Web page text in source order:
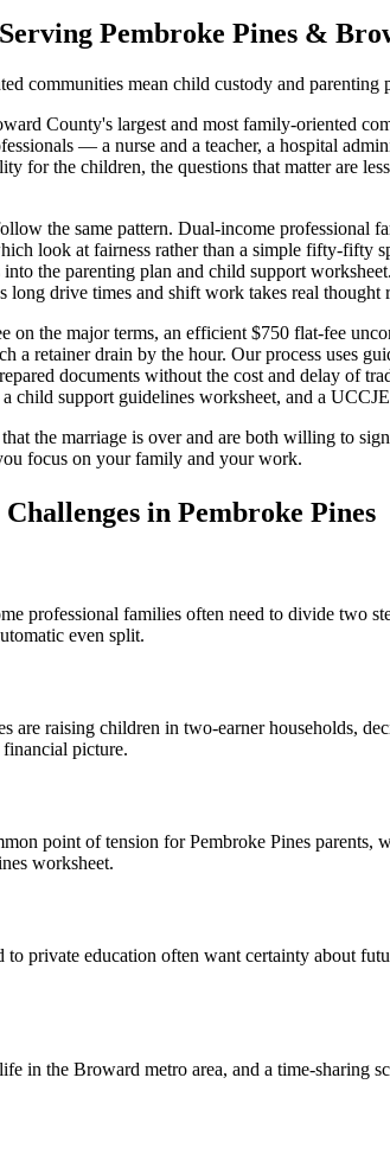
Pembroke Pines &
communities mean child custody and
County's largest and most family-oriented
— a nurse and a teacher, a hospital
for the children, the questions that matter are
the same pattern. Dual-income professional
look at fairness rather than a simple fifty-fifty
the parenting plan and child support
long drive times and shift work takes real thought
on the major terms, an efficient $750 flat-fee
a retainer drain by the hour. Our process uses
documents without the cost and delay of
child support guidelines worksheet, and a
the marriage is over and are both willing to
focus on your family and your work.
in Pembroke Pines
professional families often need to divide two
even split.
are raising children in two-earner households,
picture.
point of tension for Pembroke Pines parents,
worksheet.
private education often want certainty about
in the Broward metro area, and a time-sharing